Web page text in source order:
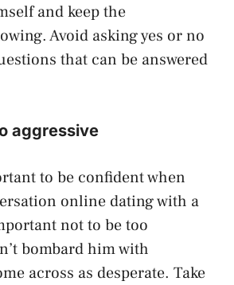
and keep the
Avoid asking yes or no
that can be answered
aggressive
to be confident when
online dating with a
not to be too
bombard him with
across as desperate. Take